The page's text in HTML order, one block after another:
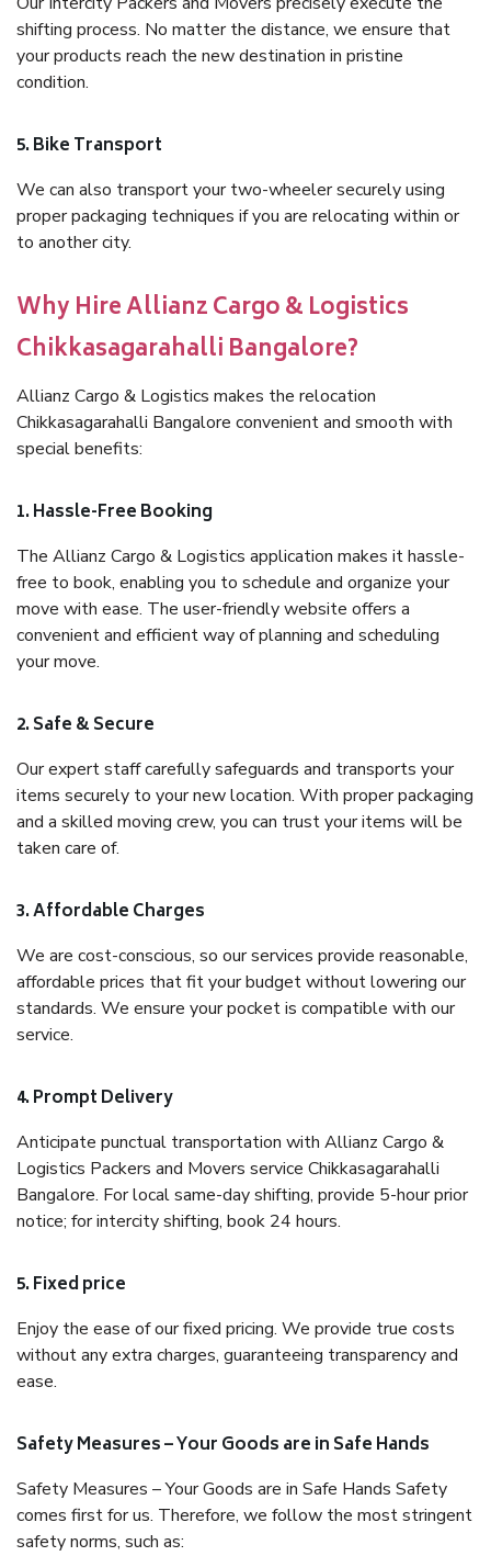
shifting process. No matter the distance, we ensure that
your products reach the new destination in pristine
condition.
5. Bike Transport
We can also transport your two-wheeler securely using
proper packaging techniques if you are relocating within or
to another city.
Why Hire Allianz Cargo & Logistics
Chikkasagarahalli Bangalore?
Allianz Cargo & Logistics makes the relocation
Chikkasagarahalli Bangalore convenient and smooth with
special benefits:
1. Hassle-Free Booking
The Allianz Cargo & Logistics application makes it hassle-
free to book, enabling you to schedule and organize your
move with ease. The user-friendly website offers a
convenient and efficient way of planning and scheduling
your move.
2. Safe & Secure
Our expert staff carefully safeguards and transports your
items securely to your new location. With proper packaging
and a skilled moving crew, you can trust your items will be
taken care of.
3. Affordable Charges
We are cost-conscious, so our services provide reasonable,
affordable prices that fit your budget without lowering our
standards. We ensure your pocket is compatible with our
service.
4. Prompt Delivery
Anticipate punctual transportation with Allianz Cargo &
Logistics Packers and Movers service Chikkasagarahalli
Bangalore. For local same-day shifting, provide 5-hour prior
notice; for intercity shifting, book 24 hours.
5. Fixed price
Enjoy the ease of our fixed pricing. We provide true costs
without any extra charges, guaranteeing transparency and
ease.
Safety Measures – Your Goods are in Safe Hands
Safety Measures – Your Goods are in Safe Hands Safety
comes first for us. Therefore, we follow the most stringent
safety norms, such as: